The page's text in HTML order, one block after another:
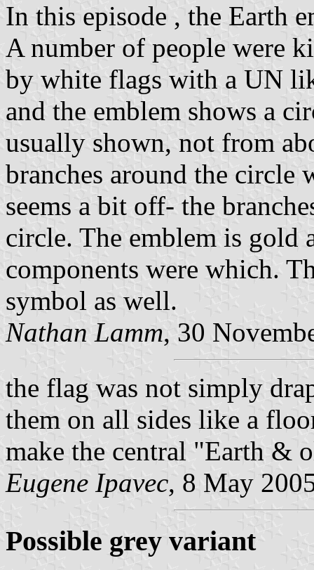
In this episode , the Earth
A number of people were
by white flags with a UN
and the emblem shows a
usually shown, not from
branches around the circle
seems a bit off- the
circle. The emblem is gold
components were which.
symbol as well.
Nathan Lamm, 30
the flag was not simply
them on all sides like a
make the central "Earth &
Eugene Ipavec, 8 May
Possible grey variant